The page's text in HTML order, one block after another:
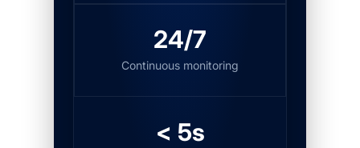
24/7
Continuous monitoring
< 5s